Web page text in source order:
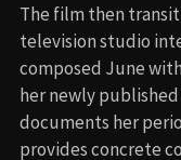
The film then
television studio
composed June
her newly
documents her
provides concrete